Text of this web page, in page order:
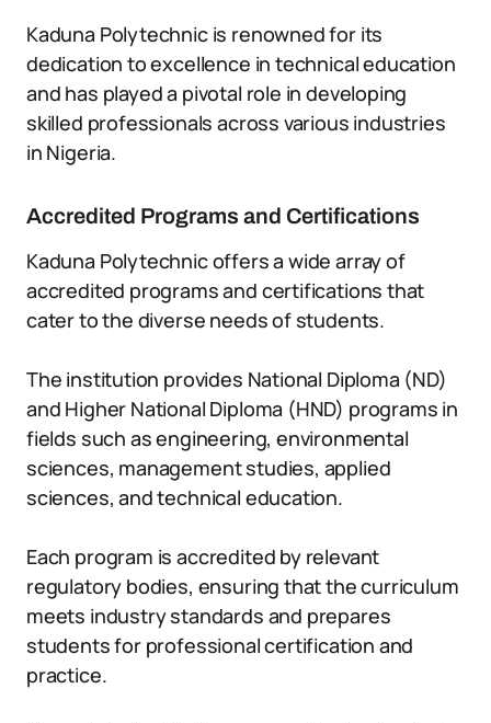
Kaduna Polytechnic is renowned for its
dedication to excellence in technical education
and has played a pivotal role in developing
skilled professionals across various industries
in Nigeria.
Accredited Programs and Certifications
Kaduna Polytechnic offers a wide array of
accredited programs and certifications that
cater to the diverse needs of students.
The institution provides National Diploma (ND)
and Higher National Diploma (HND) programs in
fields such as engineering, environmental
sciences, management studies, applied
sciences, and technical education.
Each program is accredited by relevant
regulatory bodies, ensuring that the curriculum
meets industry standards and prepares
students for professional certification and
practice.